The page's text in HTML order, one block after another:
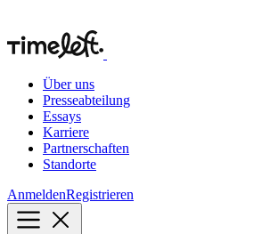
Über uns
Presseabteilung
Essays
Karriere
Partnerschaften
Standorte
AnmeldenRegistrieren